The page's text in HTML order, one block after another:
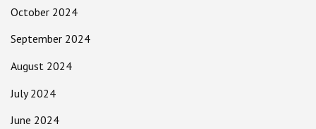
October 2024
September 2024
August 2024
July 2024
June 2024